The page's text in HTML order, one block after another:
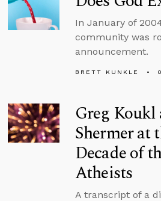
In January of
community was
announcement.
BRETT KUNKLE
Greg
Shermer at
Decade of
Atheists
A transcript of a